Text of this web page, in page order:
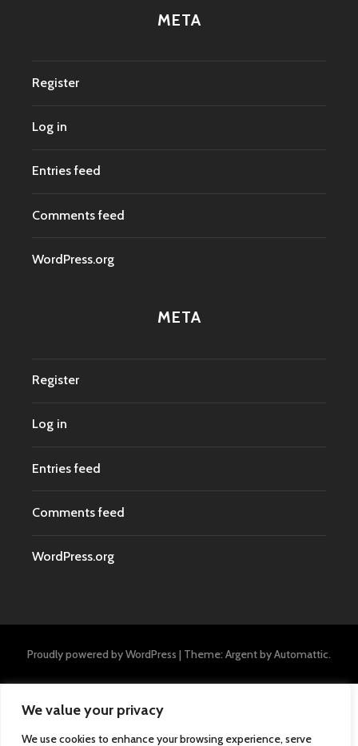
We value your privacy
We use cookies to enhance your browsing experience, serve
META
Register
Log in
Entries feed
Comments feed
WordPress.org
META
Register
Log in
Entries feed
Comments feed
WordPress.org
Proudly powered by WordPress | Theme: Argent byAutomattic.